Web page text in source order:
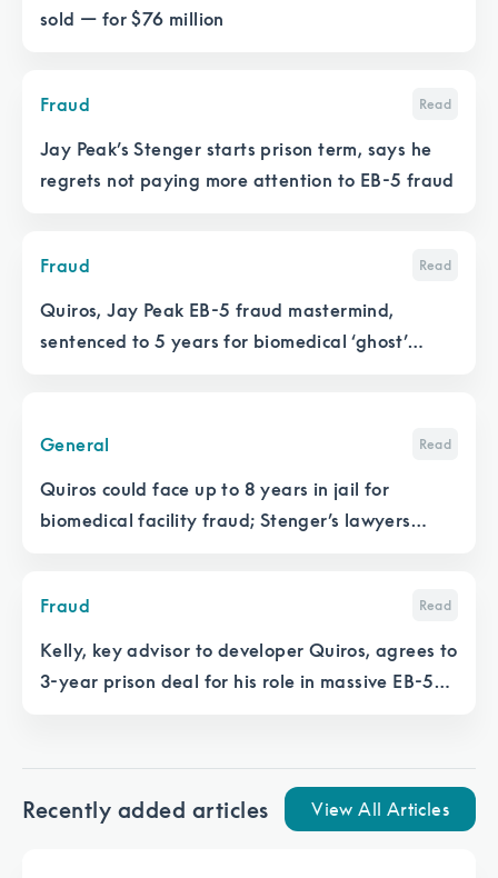
sold — for $76 million
Fraud Read
Jay Peak’s Stenger starts prison term, says he
regrets not paying more attention to EB-5 fraud
Fraud Read
Quiros, Jay Peak EB-5 fraud mastermind,
sentenced to 5 years for biomedical ‘ghost’
General Read
Quiros could face up to 8 years in jail for
biomedical facility fraud; Stenger’s lawyers
Fraud Read
Kelly, key advisor to developer Quiros, agrees to
3-year prison deal for his role in massive EB-5
Recently added articles View All Articles